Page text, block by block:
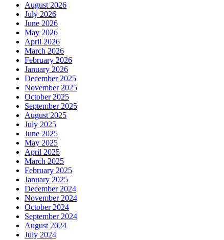
August 2026
July 2026
June 2026
May 2026
April 2026
March 2026
February 2026
January 2026
December 2025
November 2025
October 2025
September 2025
August 2025
July 2025
June 2025
May 2025
April 2025
March 2025
February 2025
January 2025
December 2024
November 2024
October 2024
September 2024
August 2024
July 2024